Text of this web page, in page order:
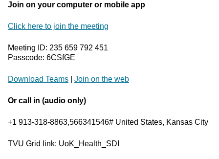
Join on your computer or mobile app
Click here to join the meeting
Meeting ID: 235 659 792 451
Passcode: 6CSfGE
Download Teams Join on the web
Or call in (audio only)
+1 913-318-8863,566341546# United States, Kansas City
TVU Grid link: UoK_Health_SDI